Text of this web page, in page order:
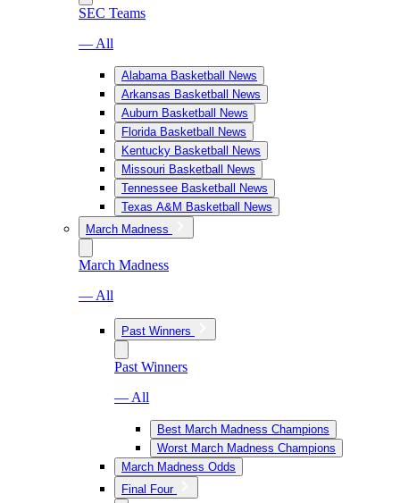
SEC Teams
— All
Alabama Basketball News
Arkansas Basketball News
Auburn Basketball News
Florida Basketball News
Kentucky Basketball News
Missouri Basketball News
Tennessee Basketball News
Texas A&M Basketball News
March Madness
March Madness
— All
Past Winners
Past Winners
— All
Best March Madness Champions
Worst March Madness Champions
March Madness Odds
Final Four